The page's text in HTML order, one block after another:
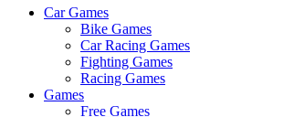
Car Games
Bike Games
Car Racing Games
Fighting Games
Racing Games
Games
Free Games